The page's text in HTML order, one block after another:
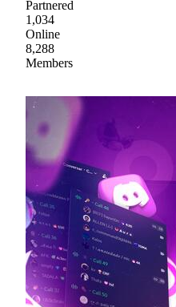
Partnered
1,034
Online
8,288
Members